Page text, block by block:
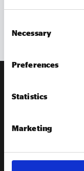
Selection
Necessary
Preferences
Statistics
Marketing